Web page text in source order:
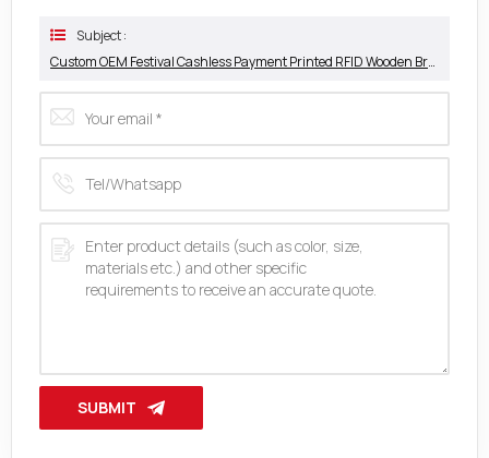
Subject :
Custom OEM Festival Cashless Payment Printed RFID Wooden Bracelet Supplier
SUBMIT